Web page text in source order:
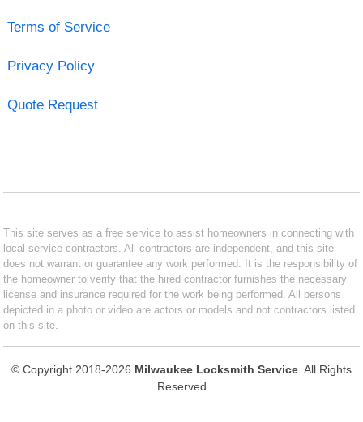
Terms of Service
Privacy Policy
Quote Request
This site serves as a free service to assist homeowners in connecting with
local service contractors. All contractors are independent, and this site
does not warrant or guarantee any work performed. It is the responsibility of
the homeowner to verify that the hired contractor furnishes the necessary
license and insurance required for the work being performed. All persons
depicted in a photo or video are actors or models and not contractors listed
on this site.
© Copyright 2018-2026 Milwaukee Locksmith Service . All Rights
Reserved